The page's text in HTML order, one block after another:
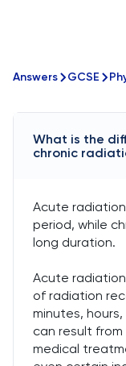
Answers GCSE
What is the
chronic
Acute
period, while
long duration.
Acute
of radiation
minutes,
can result
medical